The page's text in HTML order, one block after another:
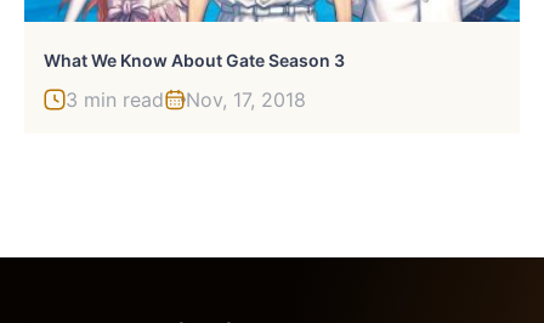
What We Know About Gate Season 3
3 min read Nov, 17, 2018